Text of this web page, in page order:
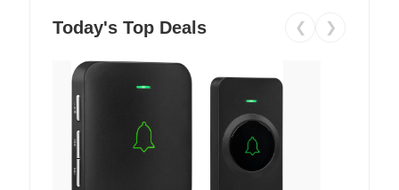
Today's Top Deals ❮ ❯